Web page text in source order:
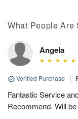
What People Are
Angela
Verified Purchase |
Fantastic Service
Recommend. Will